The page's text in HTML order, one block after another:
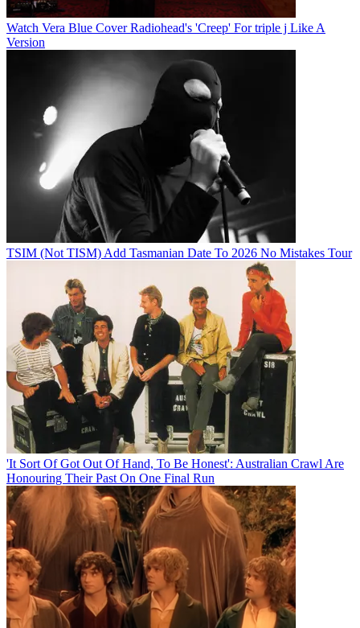
Watch Vera Blue Cover Radiohead's 'Creep' For triple j Like A
Version
TSIM (Not TISM) Add Tasmanian Date To 2026 No Mistakes Tour
'It Sort Of Got Out Of Hand, To Be Honest': Australian Crawl Are
Honouring Their Past On One Final Run